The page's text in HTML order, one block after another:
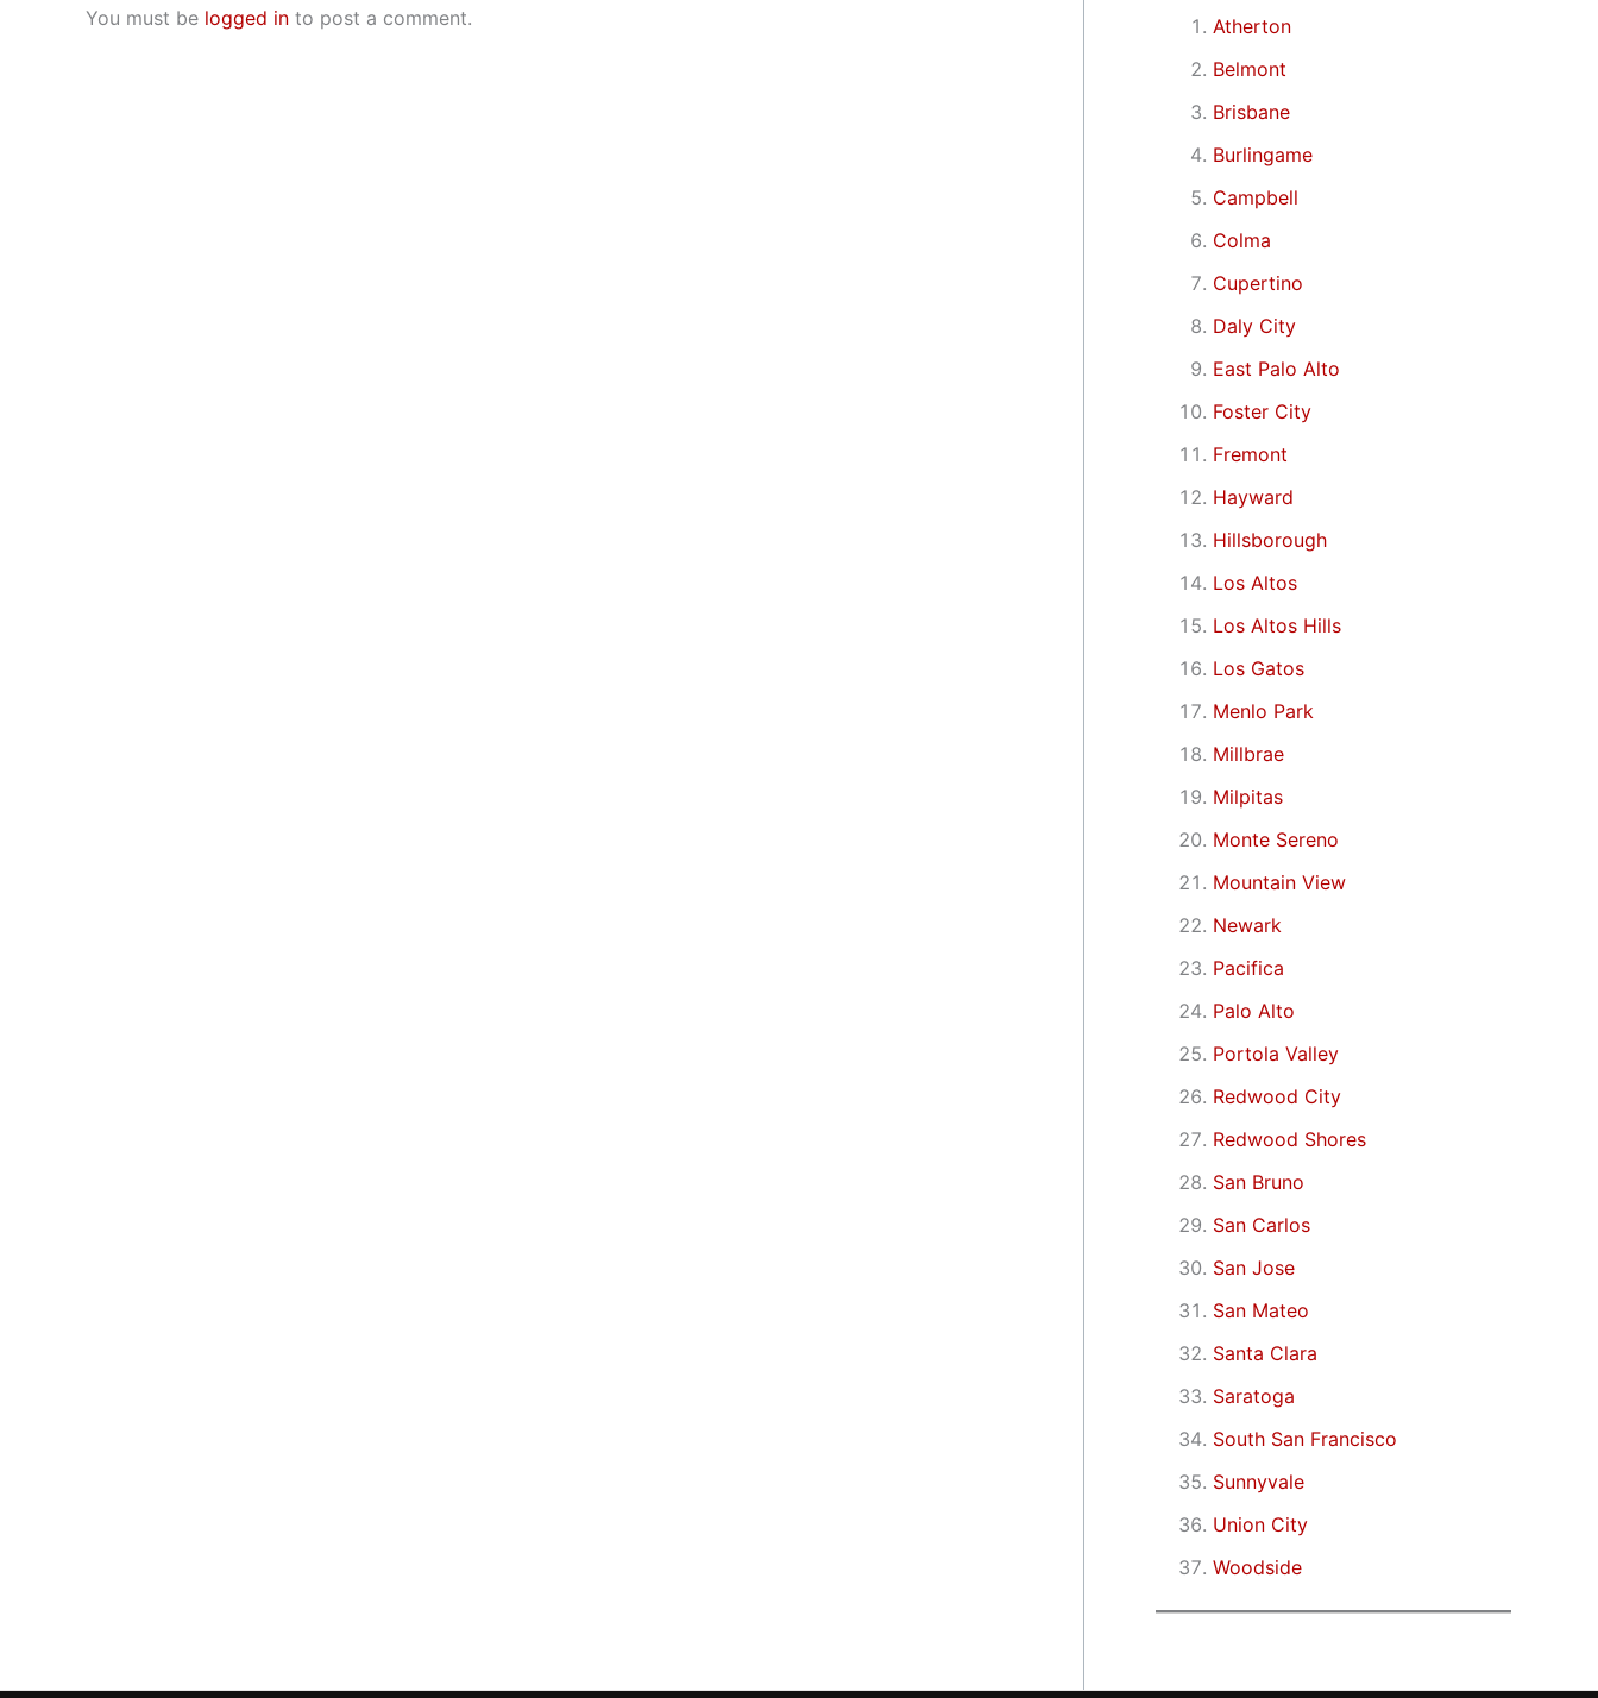
You must be logged in to post a comment.
Atherton
Belmont
Brisbane
Burlingame
Campbell
Colma
Cupertino
Daly City
East Palo Alto
Foster City
Fremont
Hayward
Hillsborough
Los Altos
Los Altos Hills
Los Gatos
Menlo Park
Millbrae
Milpitas
Monte Sereno
Mountain View
Newark
Pacifica
Palo Alto
Portola Valley
Redwood City
Redwood Shores
San Bruno
San Carlos
San Jose
San Mateo
Santa Clara
Saratoga
South San Francisco
Sunnyvale
Union City
Woodside